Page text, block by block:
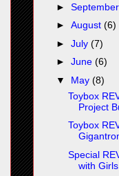
► September
► August (6)
► July (7)
► June (6)
▼ May (8)
Toybox
Project
Toybox
Special
with